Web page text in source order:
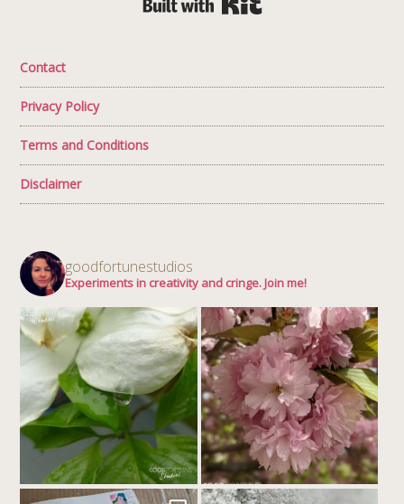
Contact
Privacy Policy
Terms and Conditions
Disclaimer
goodfortunestudios
Experiments in creativity and cringe. Join me!